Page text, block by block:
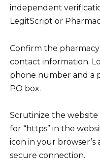
independent
LegitScript or
Confirm the
contact information.
phone number and a
PO box.
Scrutinize the website
for “https” in the
icon in your browser’s
secure connection.